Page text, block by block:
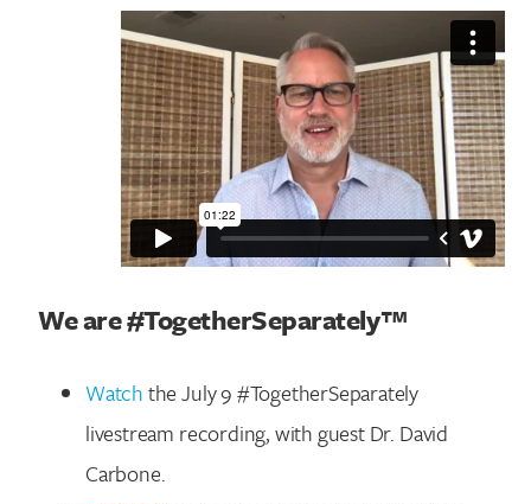
We are #TogetherSeparately™
Watchthe July 9 #TogetherSeparately
livestream recording, with guest Dr. David
Carbone.